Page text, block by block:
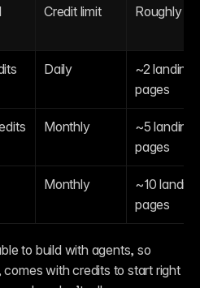
Credit limit Roughly
Daily
~2 landing
pages
Monthly
~5 landing
pages
Monthly
~10 landing
pages
to build with agents, so
with credits to start right